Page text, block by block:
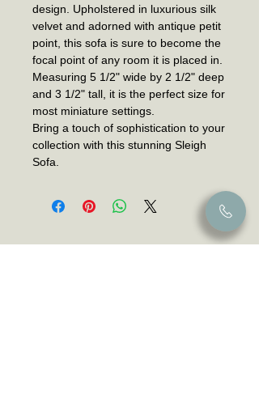
design. Upholstered in luxurious silk
velvet and adorned with antique petit
point, this sofa is sure to become the
focal point of any room it is placed in.
Measuring 5 1/2" wide by 2 1/2" deep
and 3 1/2" tall, it is the perfect size for
most miniature settings.
Bring a touch of sophistication to your
collection with this stunning Sleigh
Sofa.